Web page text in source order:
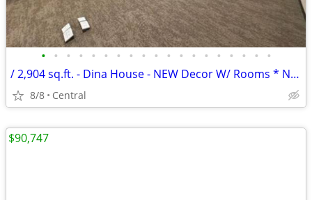
• • • • • • • • • • • • • • • • • • •
/ 2,904 sq.ft. - Dina House - NEW Decor W/ Rooms * NO AGENCY FEE *
8/8 Central
$90,747